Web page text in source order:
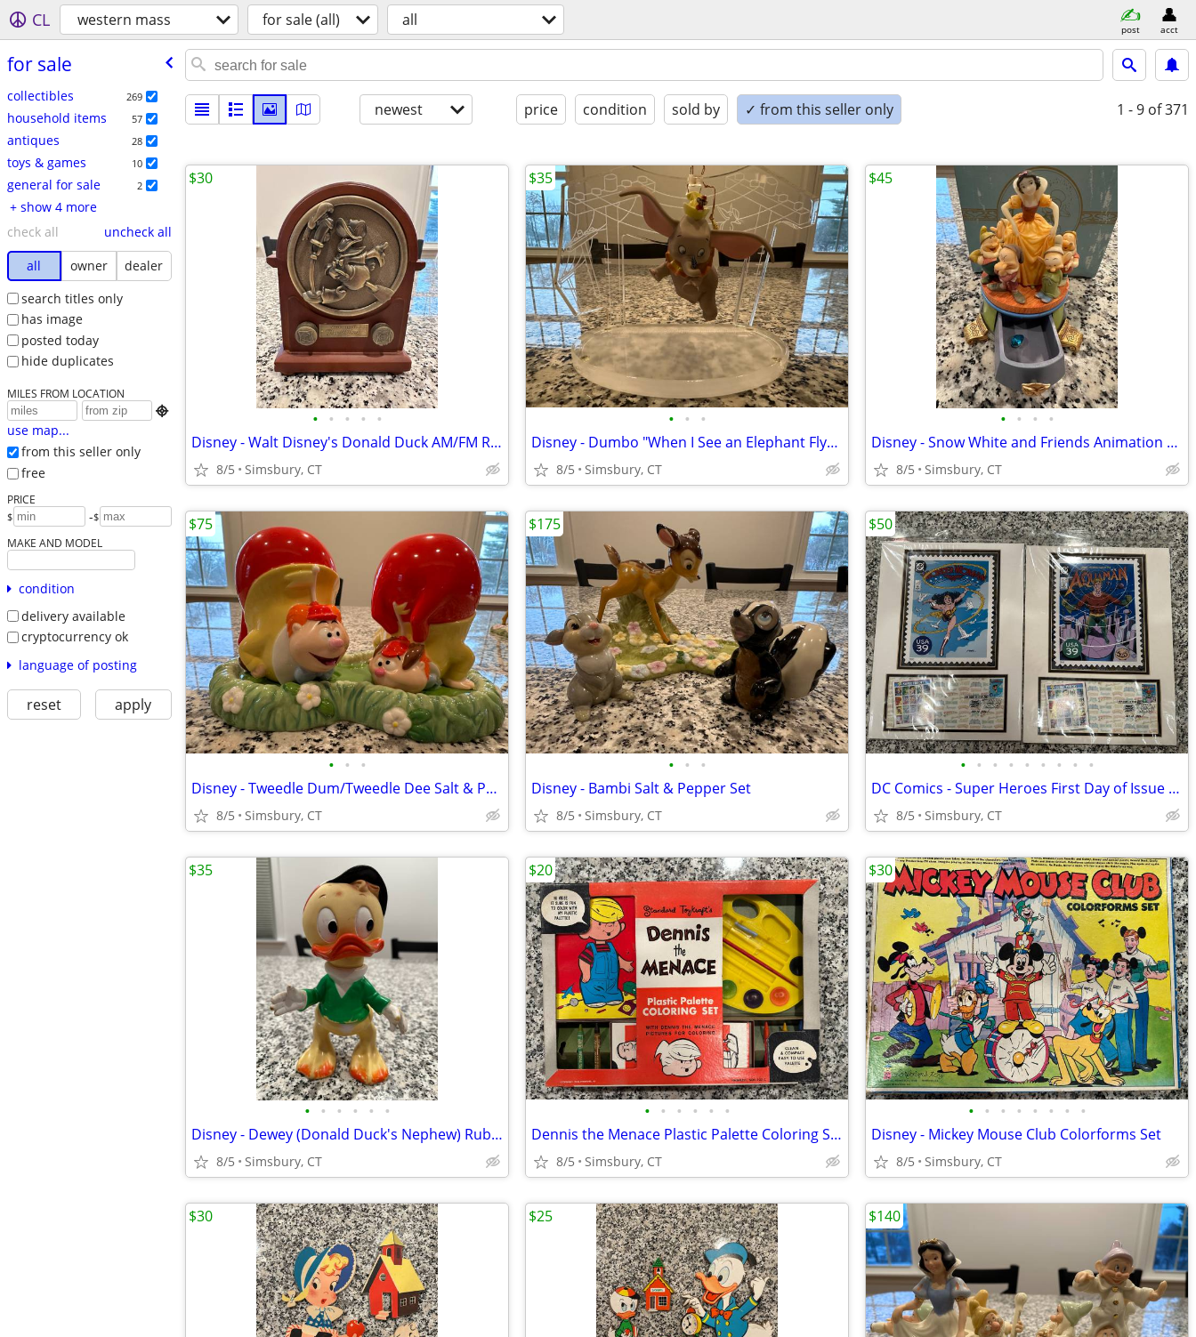
CL western mass for sale (all) all post acct
for sale
collectibles 269
household items 57
antiques 28
toys & games 10
general for sale 2
+ show 4 more
check all
uncheck all
all
owner
dealer
search titles only
has image
posted today
hide duplicates
MILES FROM LOCATION

use map...
from this seller only
free
PRICE
$ -$
MAKE AND MODEL
condition
delivery available
cryptocurrency ok
language of posting
reset apply
newest price condition sold by ✓ from this seller only 1 - 9 of 371
• • • • •
Disney - Walt Disney's Donald Duck AM/FM Radio
8/5 Simsbury, CT
$30
• • •
Disney - Dumbo "When I See an Elephant Fly" Porcelain Ornament
8/5 Simsbury, CT
$35
• • • •
Disney - Snow White and Friends Animation Treasure Box
8/5 Simsbury, CT
$45
• • •
Disney - Tweedle Dum/Tweedle Dee Salt & Pepper Set
8/5 Simsbury, CT
$75
• • •
Disney - Bambi Salt & Pepper Set
8/5 Simsbury, CT
$175
• • • • • • • • •
DC Comics - Super Heroes First Day of Issue USA Postage Stamps
8/5 Simsbury, CT
$50
• • • • • •
Disney - Dewey (Donald Duck's Nephew) Rubber Squeeze Toy
8/5 Simsbury, CT
$35
• • • • • •
Dennis the Menace Plastic Palette Coloring Set
8/5 Simsbury, CT
$20
• • • • • • • •
Disney - Mickey Mouse Club Colorforms Set
8/5 Simsbury, CT
$30
$30 $25 $140